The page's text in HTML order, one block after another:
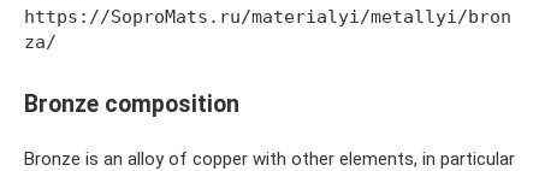
https://SoproMats.ru/materialyi/metallyi/bron
za/
Bronze composition
Bronze is an alloy of copper with other elements, in particular